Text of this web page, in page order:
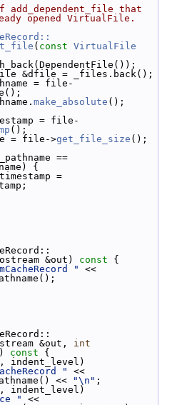
add_dependent_file that
opened VirtualFile.
( const VirtualFile
&dfile = _files.back();
= file-
make_absolute ();
= file-
();
= file->get_file_size ();
==
{
=
&out) const {
"
<<
&out, int
const {
indent_level)
"
<<
<<
"\n" ;
indent_level)
"
<<